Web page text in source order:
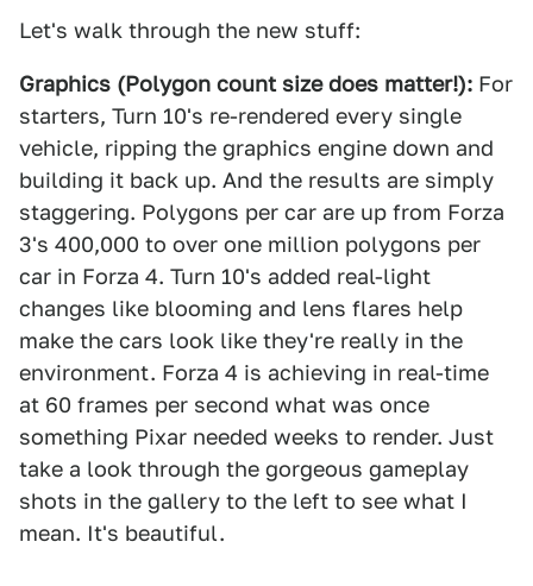
Let's walk through the new stuff:
Graphics (Polygon count size does matter!): For
starters, Turn 10's re-rendered every single
vehicle, ripping the graphics engine down and
building it back up. And the results are simply
staggering. Polygons per car are up from Forza
3's 400,000 to over one million polygons per
car in Forza 4. Turn 10's added real-light
changes like blooming and lens flares help
make the cars look like they're really in the
environment. Forza 4 is achieving in real-time
at 60 frames per second what was once
something Pixar needed weeks to render. Just
take a look through the gorgeous gameplay
shots in the gallery to the left to see what I
mean. It's beautiful.